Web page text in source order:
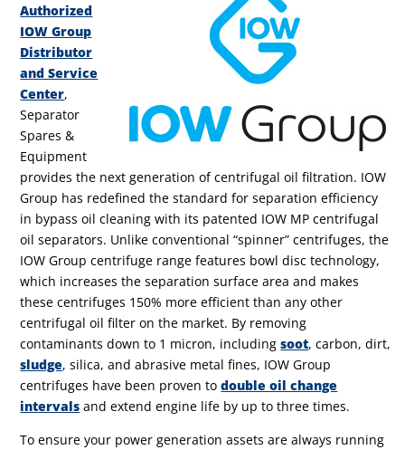
Authorized
IOW Group
Distributor
and Service
Center,
Separator
Spares &
Equipment
provides the next generation of centrifugal oil filtration. IOW
Group has redefined the standard for separation efficiency
in bypass oil cleaning with its patented IOW MP centrifugal
oil separators. Unlike conventional “spinner” centrifuges, the
IOW Group centrifuge range features bowl disc technology,
which increases the separation surface area and makes
these centrifuges 150% more efficient than any other
centrifugal oil filter on the market. By removing
contaminants down to 1 micron, includingsoot, carbon, dirt,
sludge, silica, and abrasive metal fines, IOW Group
centrifuges have been proven todouble oil change
intervals and extend engine life by up to three times.
To ensure your power generation assets are always running